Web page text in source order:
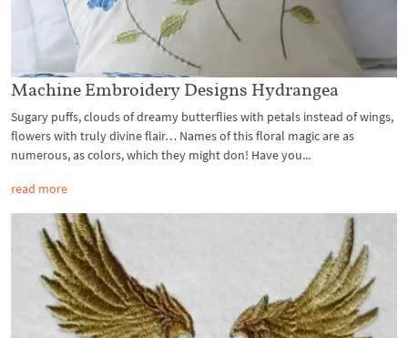
Machine Embroidery Designs Hydrangea
Sugary puffs, clouds of dreamy butterflies with petals instead of wings,
flowers with truly divine flair… Names of this floral magic are as
numerous, as colors, which they might don! Have you...
read more